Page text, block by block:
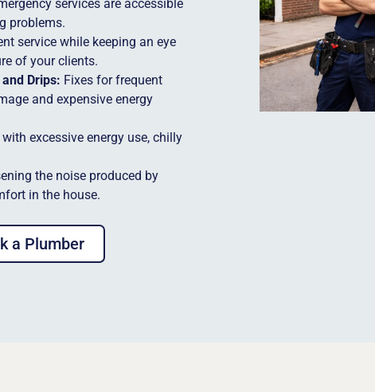
services are accessible
problems.
service while keeping an eye
of your clients.
Drips: Fixes for frequent
and expensive energy
excessive energy use, chilly
the noise produced by
in the house.
a Plumber